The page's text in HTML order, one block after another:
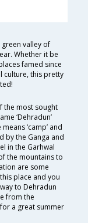
valley of
Whether it be
famed since
culture, this pretty
the most sought
‘Dehradun’
‘camp’ and
by the Ganga and
in the Garhwal
the mountains to
are some
place and you
to Dehradun
from the
a great summer